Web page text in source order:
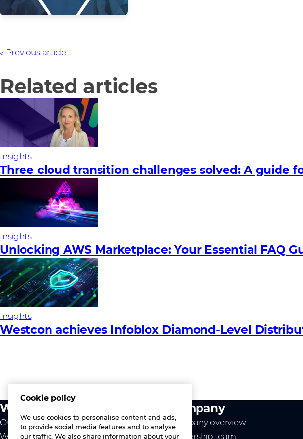
Previous article
Related articles
Insights
Three cloud transition challenges solved: A guide
Insights
Unlocking AWS Marketplace: Your Essential FAQ
Insights
Westcon achieves Infoblox Diamond-Level
What we do
Our value
Westcon
Company
Company overview
Leadership team
Cookie policy
We use cookies to personalise content and ads,
to provide social media features and to analyse
our traffic. We also share information about your